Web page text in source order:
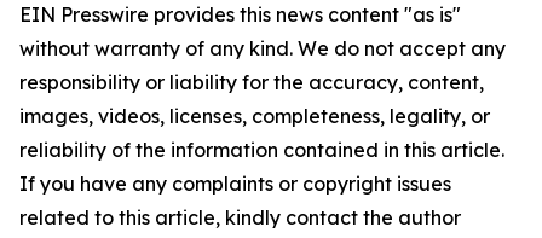
EIN Presswire provides this news content "as is"
without warranty of any kind. We do not accept any
responsibility or liability for the accuracy, content,
images, videos, licenses, completeness, legality, or
reliability of the information contained in this article.
If you have any complaints or copyright issues
related to this article, kindly contact the author